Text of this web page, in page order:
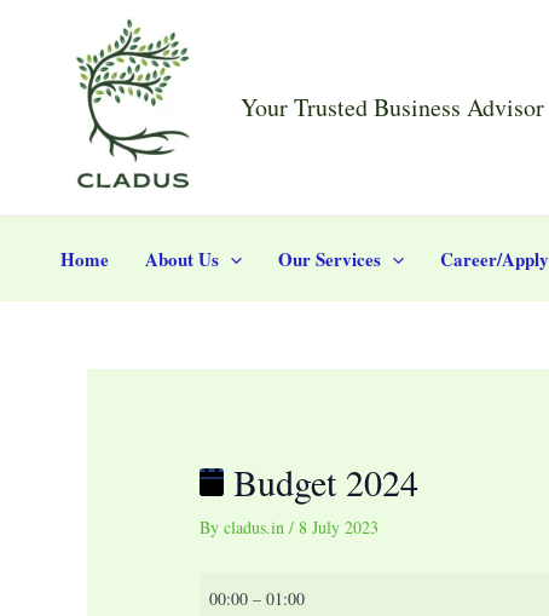
Your Trusted Business Advisor
Home About Us Our Services Career/Apply
Budget 2024
Bycladus.in/8 July 2023
00:00 –01:00
navigation